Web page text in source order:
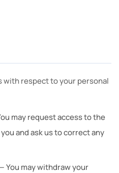
with respect to your personal
may request access to the
and ask us to correct any
You may withdraw your